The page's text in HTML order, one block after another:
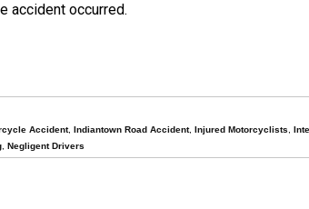
accident occurred.
Accident, Indiantown Road Accident, Injured Motorcyclists
, Negligent Drivers